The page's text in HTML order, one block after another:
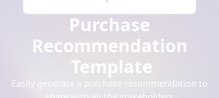
Purchase
Recommendation
Template
Easily generate a purchase recommendation to